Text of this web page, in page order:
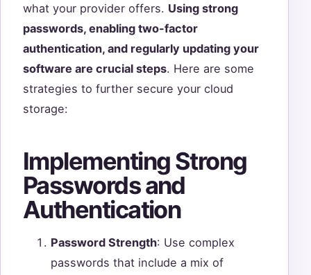
what your provider offers. Using strong
passwords, enabling two-factor
authentication, and regularly updating your
software are crucial steps. Here are some
strategies to further secure your cloud
storage:
Implementing Strong
Passwords and
Authentication
Password Strength: Use complex
passwords that include a mix of